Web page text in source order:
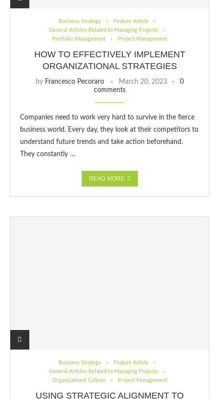
Business Strategy
Feature Article
General Articles Related to Managing Projects
Portfolio Management
Project Management
HOW TO EFFECTIVELY IMPLEMENT
ORGANIZATIONAL STRATEGIES
by Francesco Pecoraro March 20, 2023
0
comments
Companies need to work very hard to survive in the fierce
business world. Every day, they look at their competitors to
understand future trends and take action beforehand.
They constantly …
READ MORE
Business Strategy
Feature Article
General Articles Related to Managing Projects
Organizational Culture
Project Management
USING STRATEGIC ALIGNMENT TO